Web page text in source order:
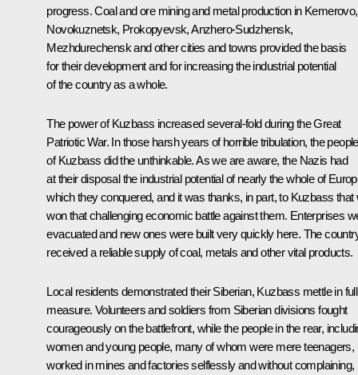
progress. Coal and ore mining and metal production in Kemerovo,
Novokuznetsk, Prokopyevsk, Anzhero-Sudzhensk,
Mezhdurechensk and other cities and towns provided the basis
for their development and for increasing the industrial potential
of the country as a whole.
The power of Kuzbass increased several-fold during the Great
Patriotic War. In those harsh years of horrible tribulation, the people
of Kuzbass did the unthinkable. As we are aware, the Nazis had
at their disposal the industrial potential of nearly the whole of
which they conquered, and it was thanks, in part, to Kuzbass that
won that challenging economic battle against them. Enterprises
evacuated and new ones were built very quickly here. The
received a reliable supply of coal, metals and other vital products.
Local residents demonstrated their Siberian, Kuzbass mettle in full
measure. Volunteers and soldiers from Siberian divisions fought
courageously on the battlefront, while the people in the rear,
women and young people, many of whom were mere teenagers,
worked in mines and factories selflessly and without complaining,